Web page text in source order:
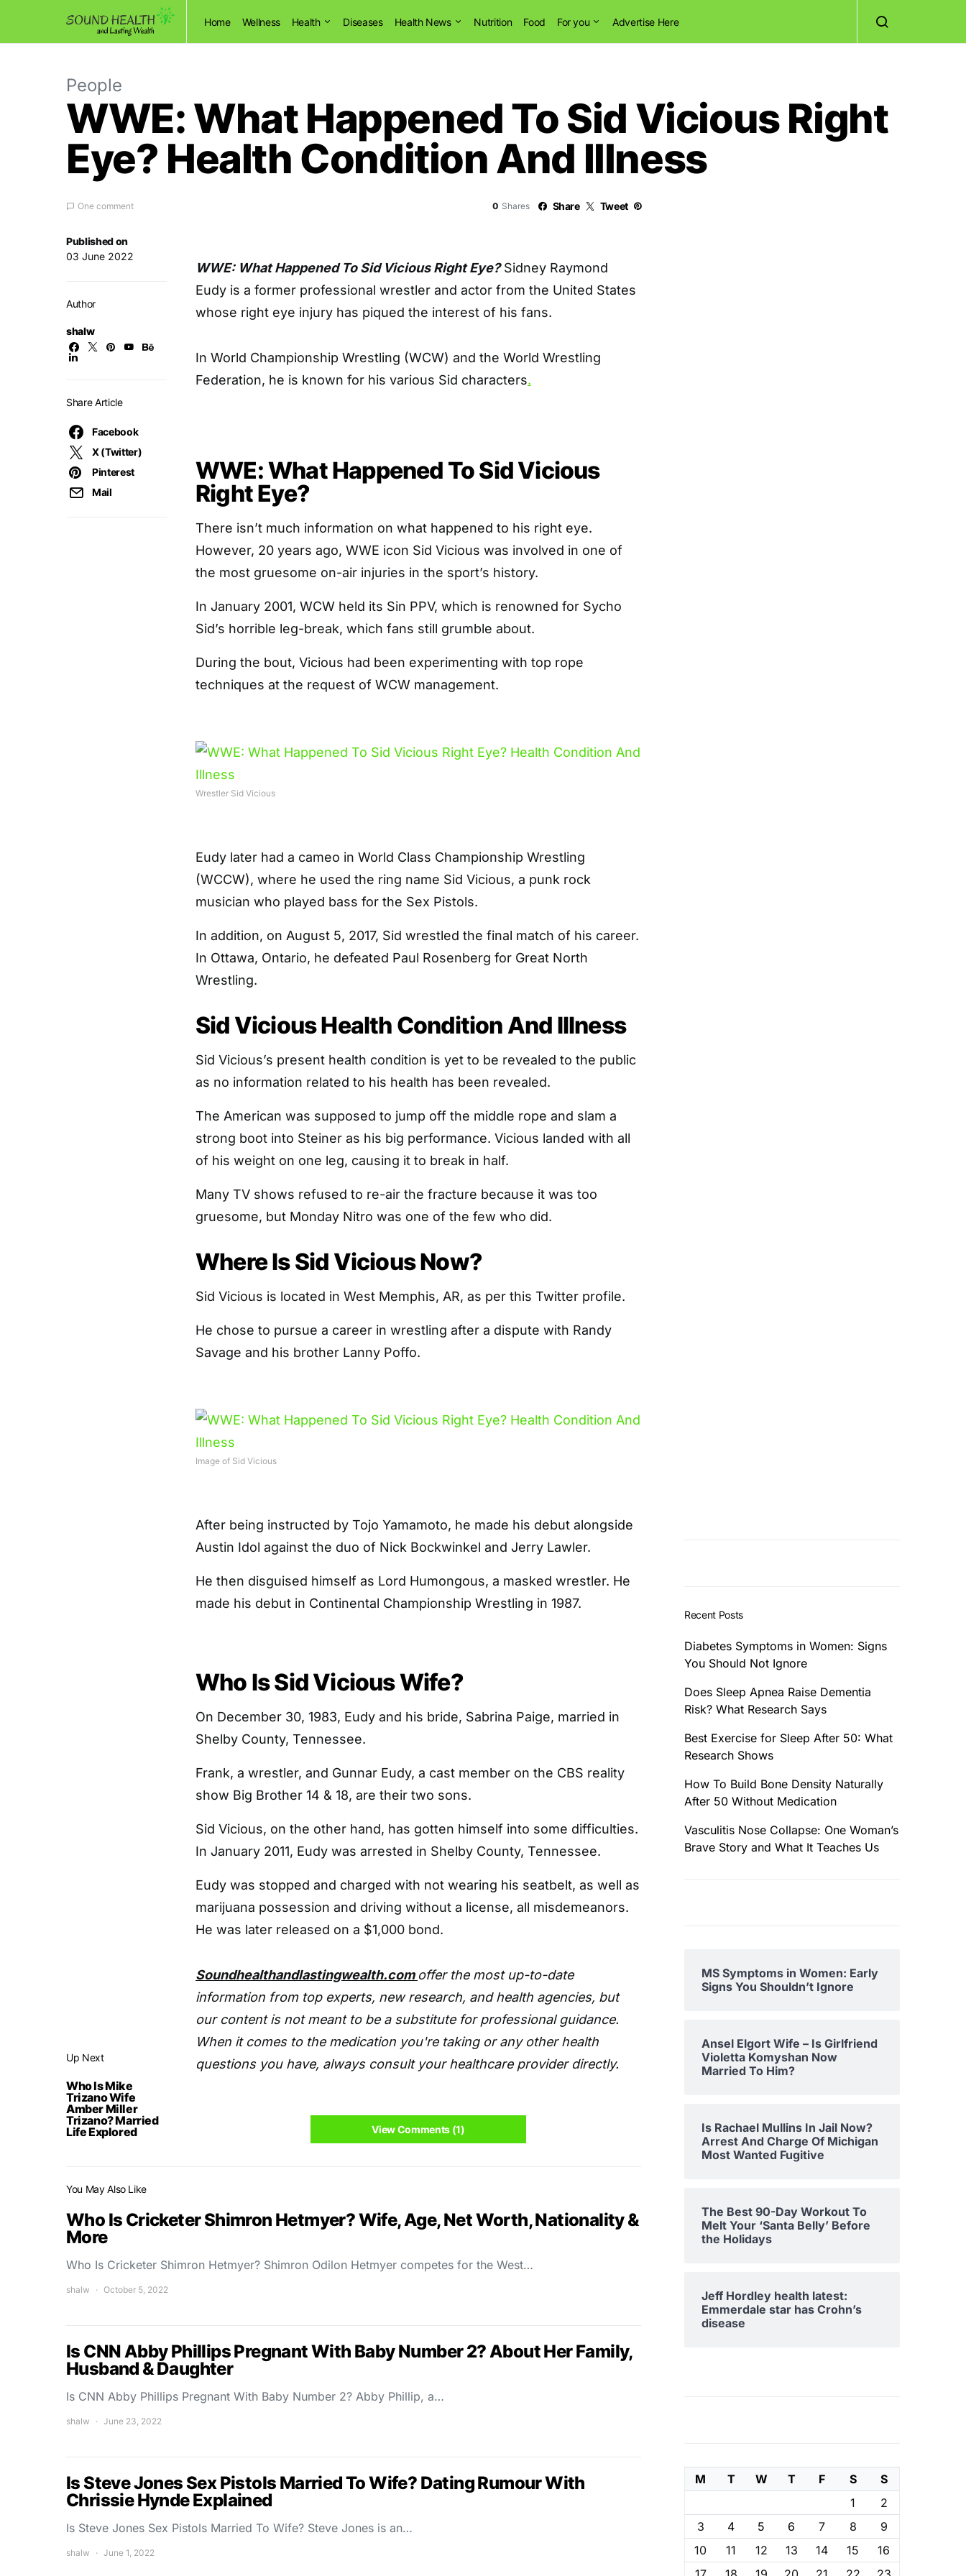
Home Wellness Health Diseases Health News Nutrition Food For you Advertise Here
People
WWE: What Happened To Sid Vicious Right
Eye? Health Condition And Illness
One comment 0 Shares Share Tweet
Up Next
Who Is Mike
Trizano Wife
Amber Miller
Trizano? Married
Life Explored
Published on
03 June 2022
Author
shalw
Share Article
Facebook
X (Twitter)
Pinterest
Mail
WWE: What Happened To Sid Vicious Right Eye? Sidney Raymond
Eudy is a former professional wrestler and actor from the United States
whose right eye injury has piqued the interest of his fans.
In World Championship Wrestling (WCW) and the World Wrestling
Federation, he is known for his various Sid characters.
WWE: What Happened To Sid Vicious
Right Eye?
There isn’t much information on what happened to his right eye.
However, 20 years ago, WWE icon Sid Vicious was involved in one of
the most gruesome on-air injuries in the sport’s history.
In January 2001, WCW held its Sin PPV, which is renowned for Sycho
Sid’s horrible leg-break, which fans still grumble about.
During the bout, Vicious had been experimenting with top rope
techniques at the request of WCW management.
Wrestler Sid Vicious
Eudy later had a cameo in World Class Championship Wrestling
(WCCW), where he used the ring name Sid Vicious, a punk rock
musician who played bass for the Sex Pistols.
In addition, on August 5, 2017, Sid wrestled the final match of his career.
In Ottawa, Ontario, he defeated Paul Rosenberg for Great North
Wrestling.
Sid Vicious Health Condition And Illness
Sid Vicious’s present health condition is yet to be revealed to the public
as no information related to his health has been revealed.
The American was supposed to jump off the middle rope and slam a
strong boot into Steiner as his big performance. Vicious landed with all
of his weight on one leg, causing it to break in half.
Many TV shows refused to re-air the fracture because it was too
gruesome, but Monday Nitro was one of the few who did.
Where Is Sid Vicious Now?
Sid Vicious is located in West Memphis, AR, as per this Twitter profile.
He chose to pursue a career in wrestling after a dispute with Randy
Savage and his brother Lanny Poffo.
Image of Sid Vicious
After being instructed by Tojo Yamamoto, he made his debut alongside
Austin Idol against the duo of Nick Bockwinkel and Jerry Lawler.
He then disguised himself as Lord Humongous, a masked wrestler. He
made his debut in Continental Championship Wrestling in 1987.
Who Is Sid Vicious Wife?
On December 30, 1983, Eudy and his bride, Sabrina Paige, married in
Shelby County, Tennessee.
Frank, a wrestler, and Gunnar Eudy, a cast member on the CBS reality
show Big Brother 14 & 18, are their two sons.
Sid Vicious, on the other hand, has gotten himself into some difficulties.
In January 2011, Eudy was arrested in Shelby County, Tennessee.
Eudy was stopped and charged with not wearing his seatbelt, as well as
marijuana possession and driving without a license, all misdemeanors.
He was later released on a $1,000 bond.
Soundhealthandlastingwealth.com offer the most up-to-date
information from top experts, new research, and health agencies, but
our content is not meant to be a substitute for professional guidance.
When it comes to the medication you're taking or any other health
questions you have, always consult your healthcare provider directly.
View Comments (1)
You May Also Like
Who Is Cricketer Shimron Hetmyer? Wife, Age, Net Worth, Nationality &
More
Who Is Cricketer Shimron Hetmyer? Shimron Odilon Hetmyer competes for the West…
shalw October 5, 2022
Is CNN Abby Phillips Pregnant With Baby Number 2? About Her Family,
Husband & Daughter
Is CNN Abby Phillips Pregnant With Baby Number 2? Abby Phillip, a…
shalw June 23, 2022
Is Steve Jones Sex Pistols Married To Wife? Dating Rumour With
Chrissie Hynde Explained
Is Steve Jones Sex Pistols Married To Wife? Steve Jones is an…
shalw June 1, 2022
Recent Posts
Diabetes Symptoms in Women: Signs
You Should Not Ignore
Does Sleep Apnea Raise Dementia
Risk? What Research Says
Best Exercise for Sleep After 50: What
Research Shows
How To Build Bone Density Naturally
After 50 Without Medication
Vasculitis Nose Collapse: One Woman’s
Brave Story and What It Teaches Us
MS Symptoms in Women: Early
Signs You Shouldn’t Ignore
Ansel Elgort Wife – Is Girlfriend
Violetta Komyshan Now
Married To Him?
Is Rachael Mullins In Jail Now?
Arrest And Charge Of Michigan
Most Wanted Fugitive
The Best 90-Day Workout To
Melt Your ‘Santa Belly’ Before
the Holidays
Jeff Hordley health latest:
Emmerdale star has Crohn’s
disease
M T W T F S
S
1
2
3
4 5 6 7 8
9
10
11 12 13 14 15
16